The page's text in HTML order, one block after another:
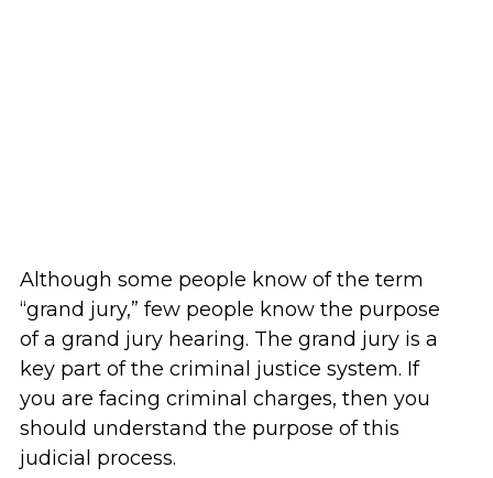
Although some people know of the term
“grand jury,” few people know the purpose
of a grand jury hearing. The grand jury is a
key part of the criminal justice system. If
you are facing criminal charges, then you
should understand the purpose of this
judicial process.